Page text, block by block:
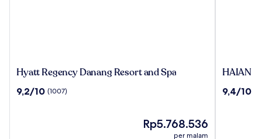
Hyatt
Danang
Hyatt Regency Danang Resort and Spa
9.2
9,2/10 (1007)
Harga
sekarang
Rp5.768.536
per malam
HAIAN
Hotel
HAIAN
9.4
9,4/10